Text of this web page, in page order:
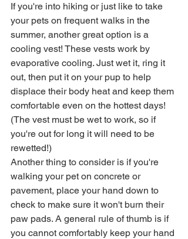
If you're into hiking or just like to take
your pets on frequent walks in the
summer, another great option is a
cooling vest! These vests work by
evaporative cooling. Just wet it, ring it
out, then put it on your pup to help
displace their body heat and keep them
comfortable even on the hottest days!
(The vest must be wet to work, so if
you're out for long it will need to be
rewetted!)
Another thing to consider is if you're
walking your pet on concrete or
pavement, place your hand down to
check to make sure it won't burn their
paw pads. A general rule of thumb is if
you cannot comfortably keep your hand